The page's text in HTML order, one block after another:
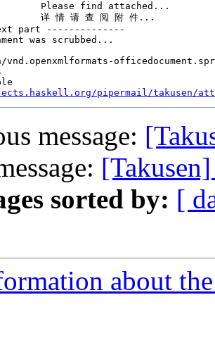
Please find attached...
详 情 请 查 阅 附 件...
part --------------
was scrubbed...
pipermail/takusen/
message:
sorted by: [
about